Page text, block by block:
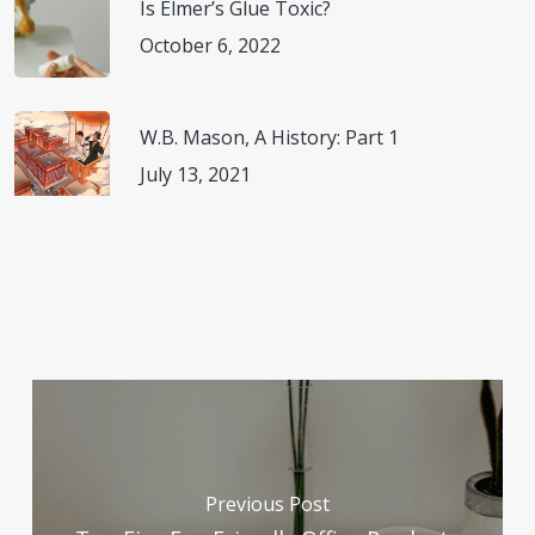
Is Elmer’s Glue Toxic?
October 6, 2022
W.B. Mason, A History: Part 1
July 13, 2021
Previous Post